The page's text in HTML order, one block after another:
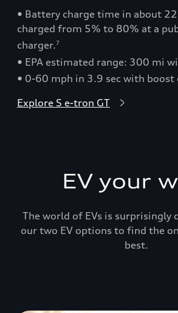
• Battery charge time in about
charged from 5% to 80% at a
charger.7
• EPA estimated range: 300 mi
• 0-60 mph in 3.9 sec with boost
Explore S e-tron GT
EV your
The world of EVs is surprisingly
our two EV options to find the
best.